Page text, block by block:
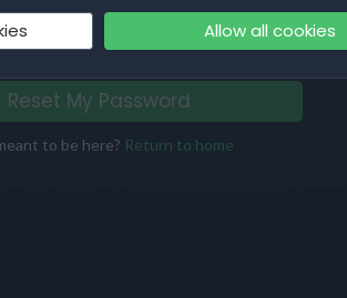
Allow all cookies
Reset My Password
to be here? Return to home